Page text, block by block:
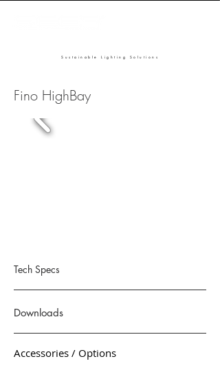
Sustainable Lighting Solutions
Fino HighBay
Tech Specs
Downloads
Accessories / Options